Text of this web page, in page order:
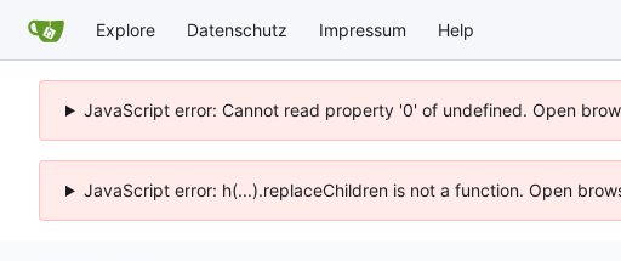
Explore Datenschutz Impressum Help
JavaScript error: Cannot read property '0' of undefined. Open
JavaScript error: h(...).replaceChildren is not a function. Open